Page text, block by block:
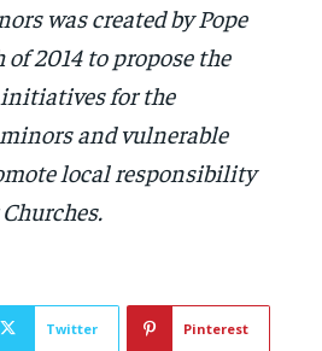
was created by Pope
2014 to propose the
for the
and vulnerable
local responsibility
Twitter Pinterest